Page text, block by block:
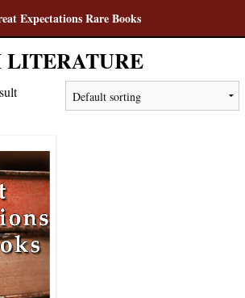
Expectations Rare Books
LITERATURE